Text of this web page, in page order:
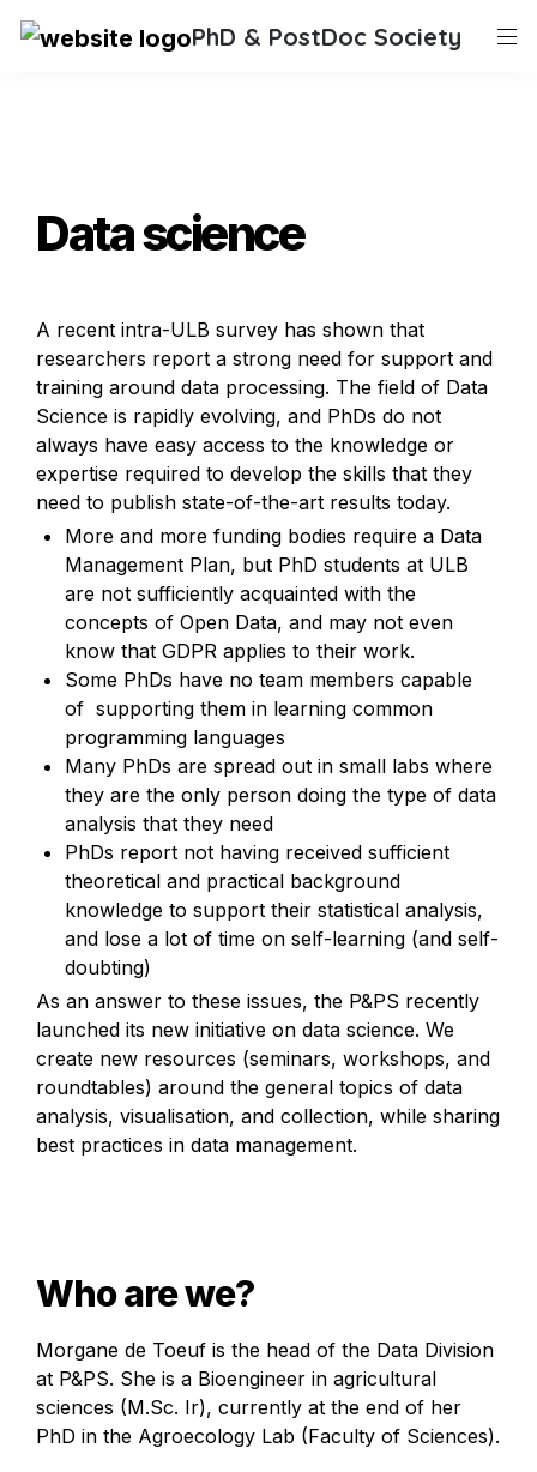
PhD & PostDoc Society
Data science
A recent intra-ULB survey has shown that
researchers report a strong need for support and
training around data processing. The field of Data
Science is rapidly evolving, and PhDs do not
always have easy access to the knowledge or
expertise required to develop the skills that they
need to publish state-of-the-art results today.
More and more funding bodies require a Data
Management Plan, but PhD students at ULB
are not sufficiently acquainted with the
concepts of Open Data, and may not even
know that GDPR applies to their work.
Some PhDs have no team members capable
of  supporting them in learning common
programming languages
Many PhDs are spread out in small labs where
they are the only person doing the type of data
analysis that they need
PhDs report not having received sufficient
theoretical and practical background
knowledge to support their statistical analysis,
and lose a lot of time on self-learning (and self-
doubting)
As an answer to these issues, the P&PS recently
launched its new initiative on data science. We
create new resources (seminars, workshops, and
roundtables) around the general topics of data
analysis, visualisation, and collection, while sharing
best practices in data management.
Who are we?
Morgane de Toeuf is the head of the Data Division
at P&PS. She is a Bioengineer in agricultural
sciences (M.Sc. Ir), currently at the end of her